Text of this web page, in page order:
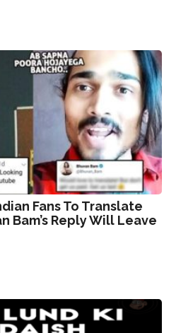
Fans To Translate
Bam’s Reply Will Leave